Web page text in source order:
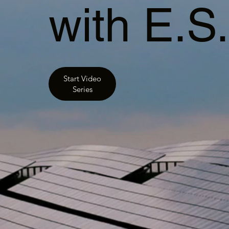
with
Start Video
Series